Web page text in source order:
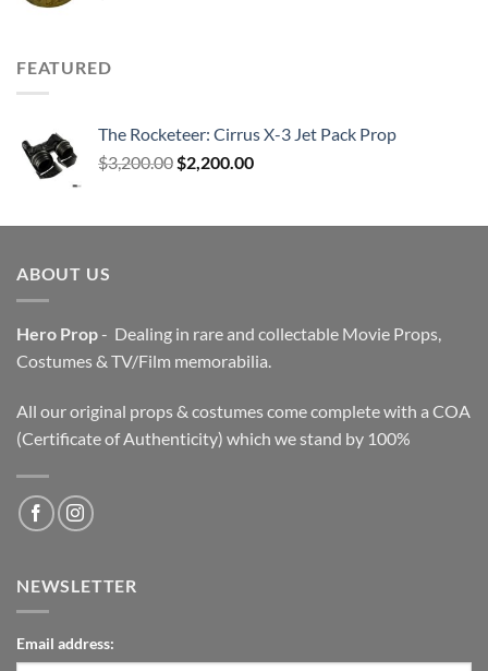
FEATURED
The Rocketeer: Cirrus X-3 Jet Pack Prop
$3,200.00 Original
$3,200.00.
$2,200.00Current
$2,200.00.
ABOUT US
Hero Prop- Dealing in rare and collectable Movie Props,
Costumes & TV/Film memorabilia.
All our original props & costumes come complete with a COA
(Certificate of Authenticity) which we stand by 100%
NEWSLETTER
Email address: